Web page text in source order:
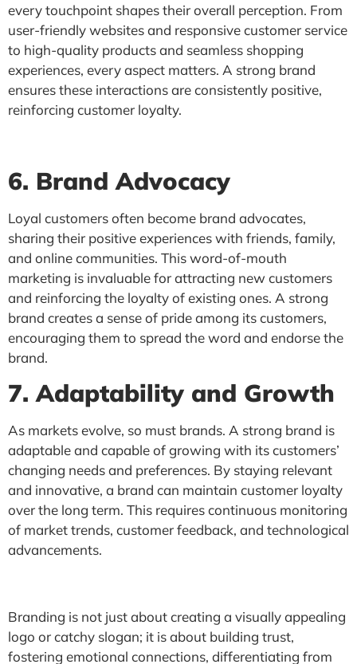
every touchpoint shapes their overall perception. From
user-friendly websites and responsive customer service
to high-quality products and seamless shopping
experiences, every aspect matters. A strong brand
ensures these interactions are consistently positive,
reinforcing customer loyalty.
6. Brand Advocacy
Loyal customers often become brand advocates,
sharing their positive experiences with friends, family,
and online communities. This word-of-mouth
marketing is invaluable for attracting new customers
and reinforcing the loyalty of existing ones. A strong
brand creates a sense of pride among its customers,
encouraging them to spread the word and endorse the
brand.
7. Adaptability and Growth
As markets evolve, so must brands. A strong brand is
adaptable and capable of growing with its customers’
changing needs and preferences. By staying relevant
and innovative, a brand can maintain customer loyalty
over the long term. This requires continuous monitoring
of market trends, customer feedback, and technological
advancements.
Branding is not just about creating a visually appealing
logo or catchy slogan; it is about building trust,
fostering emotional connections, differentiating from